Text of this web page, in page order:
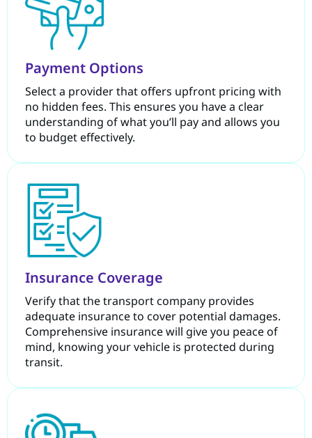
Payment Options
Select a provider that offers upfront pricing with
no hidden fees. This ensures you have a clear
understanding of what you’ll pay and allows you
to budget effectively.
Insurance Coverage
Verify that the transport company provides
adequate insurance to cover potential damages.
Comprehensive insurance will give you peace of
mind, knowing your vehicle is protected during
transit.